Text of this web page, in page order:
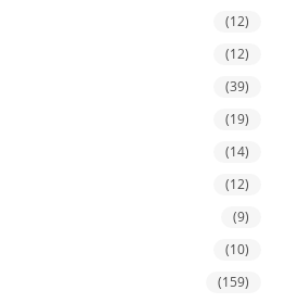
(12)
(12)
(39)
(19)
(14)
(12)
(9)
(10)
(159)